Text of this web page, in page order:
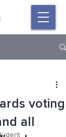
voting
all